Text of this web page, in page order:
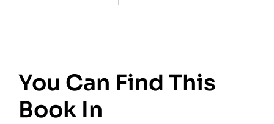
You Can Find This
Book In